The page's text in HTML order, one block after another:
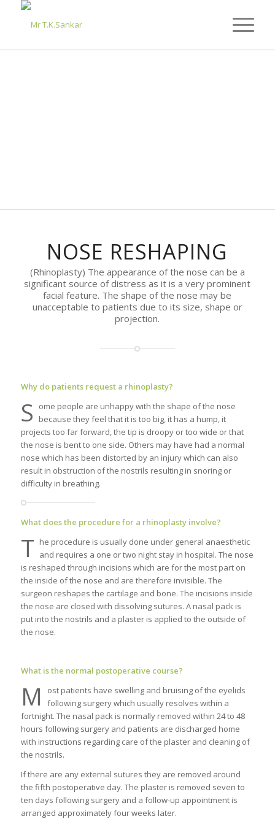
NOSE RESHAPING
(Rhinoplasty) The appearance of the nose can be a
significant source of distress as it is a very prominent
facial feature. The shape of the nose may be
unacceptable to patients due to its size, shape or
projection.
Why do patients request a rhinoplasty?
S
ome people are unhappy with the shape of the nose
because they feel that it is too big, it has a hump, it
projects too far forward, the tip is droopy or too wide or that
the nose is bent to one side. Others may have had a normal
nose which has been distorted by an injury which can also
result in obstruction of the nostrils resulting in snoring or
difficulty in breathing.
What does the procedure for a rhinoplasty involve?
T he procedure is usually done under general anaesthetic
and requires a one or two night stay in hospital. The nose
is reshaped through incisions which are for the most part on
the inside of the nose and are therefore invisible. The
surgeon reshapes the cartilage and bone. The incisions inside
the nose are closed with dissolving sutures. A nasal pack is
put into the nostrils and a plaster is applied to the outside of
the nose.
What is the normal postoperative course?
M
ost patients have swelling and bruising of the eyelids
following surgery which usually resolves within a
fortnight. The nasal pack is normally removed within 24 to 48
hours following surgery and patients are discharged home
with instructions regarding care of the plaster and cleaning of
the nostrils.
If there are any external sutures they are removed around
the fifth postoperative day. The plaster is removed seven to
ten days following surgery and a follow-up appointment is
arranged approximately four weeks later.